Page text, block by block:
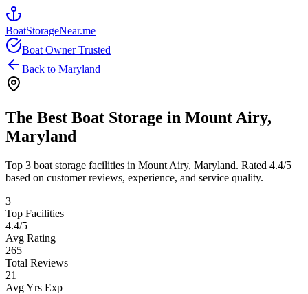
BoatStorageNear.me
Boat Owner Trusted
Back to Maryland
The Best Boat Storage in Mount Airy,
Maryland
Top 3 boat storage facilities in Mount Airy, Maryland. Rated 4.4/5
based on customer reviews, experience, and service quality.
3
Top Facilities
4.4/5
Avg Rating
265
Total Reviews
21
Avg Yrs Exp